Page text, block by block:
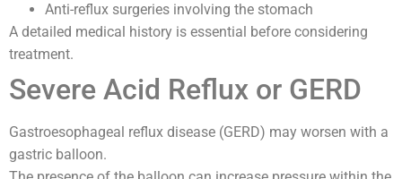
Anti-reflux surgeries involving the stomach
A detailed medical history is essential before considering
treatment.
Severe Acid Reflux or GERD
Gastroesophageal reflux disease (GERD) may worsen with a
gastric balloon.